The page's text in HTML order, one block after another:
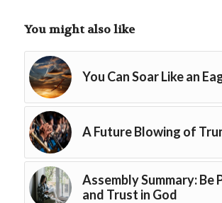
You might also like
You Can Soar Like an
A Future Blowing of
Assembly Summary: Be
and Trust in God